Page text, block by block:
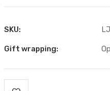
SKU:
Gift wrapping: